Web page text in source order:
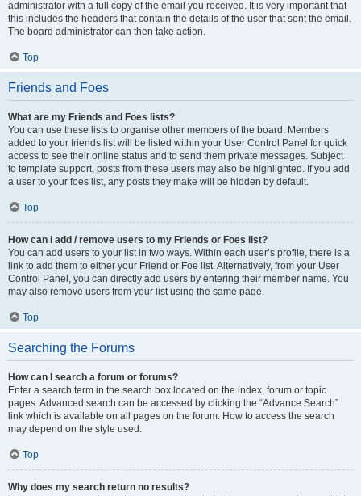
administrator with a full copy of the email you received. It is very important that
this includes the headers that contain the details of the user that sent the email.
The board administrator can then take action.
Top
Friends and Foes
What are my Friends and Foes lists?
You can use these lists to organise other members of the board. Members
added to your friends list will be listed within your User Control Panel for quick
access to see their online status and to send them private messages. Subject
to template support, posts from these users may also be highlighted. If you add
a user to your foes list, any posts they make will be hidden by default.
Top
How can I add / remove users to my Friends or Foes list?
You can add users to your list in two ways. Within each user’s profile, there is a
link to add them to either your Friend or Foe list. Alternatively, from your User
Control Panel, you can directly add users by entering their member name. You
may also remove users from your list using the same page.
Top
Searching the Forums
How can I search a forum or forums?
Enter a search term in the search box located on the index, forum or topic
pages. Advanced search can be accessed by clicking the “Advance Search”
link which is available on all pages on the forum. How to access the search
may depend on the style used.
Top
Why does my search return no results?